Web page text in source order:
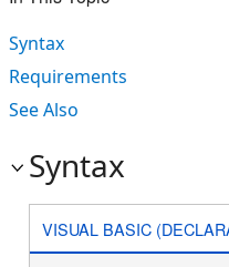
Syntax
Requirements
See Also
Syntax
VISUAL BASIC